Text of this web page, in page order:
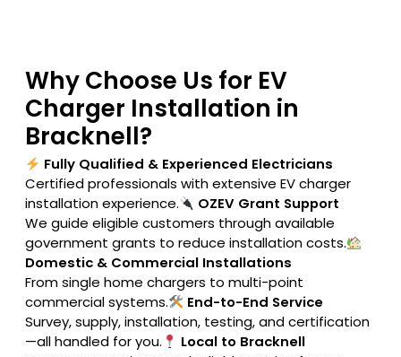
Why Choose Us for EV
Charger Installation in
Bracknell?
Fully Qualified & Experienced Electricians
Certified professionals with extensive EV charger
installation experience.
OZEV Grant Support
We guide eligible customers through available
government grants to reduce installation costs.
Domestic & Commercial Installations
From single home chargers to multi-point
commercial systems.
End-to-End Service
Survey, supply, installation, testing, and certification
—all handled for you.
Local to Bracknell